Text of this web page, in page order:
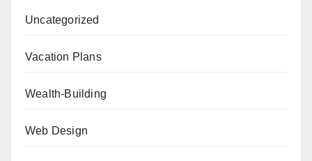
Uncategorized
Vacation Plans
Wealth-Building
Web Design